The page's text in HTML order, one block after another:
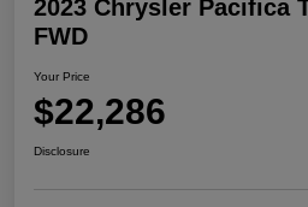
2023 Chrysler Pacifica
FWD
Your Price
$22,286
Disclosure